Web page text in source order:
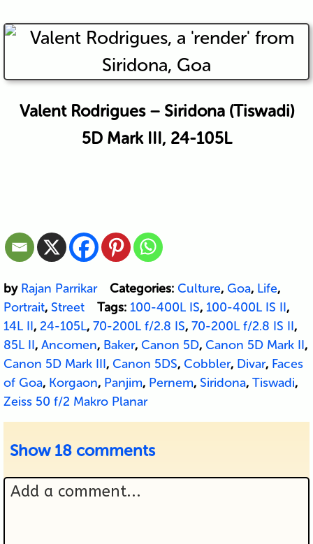
Valent Rodrigues – Siridona (Tiswadi)
5D Mark III, 24-105L
by Rajan Parrikar Categories: Culture, Goa, Life,
Portrait, Street Tags: 100-400L IS, 100-400L IS II,
14L II, 24-105L, 70-200L f/2.8 IS, 70-200L f/2.8 IS II,
85L II, Ancomen, Baker, Canon 5D, Canon 5D Mark II,
Canon 5D Mark III, Canon 5DS, Cobbler, Divar, Faces
of Goa, Korgaon, Panjim, Pernem, Siridona, Tiswadi,
Zeiss 50 f/2 Makro Planar
Show 18 comments
Add a comment...